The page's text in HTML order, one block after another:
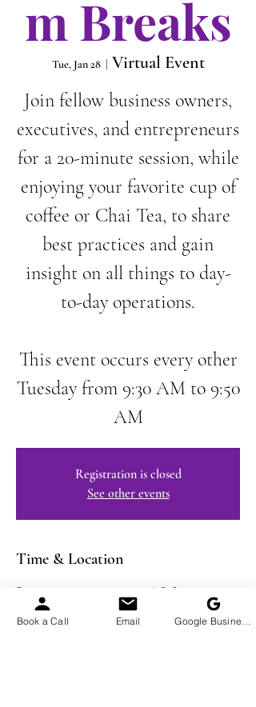
m Breaks
Tue, Jan 28
  |
Virtual Event
Join fellow business owners,
executives, and entrepreneurs
for a 20-minute session, while
enjoying your favorite cup of
coffee or Chai Tea, to share
best practices and gain
insight on all things to day-
to-day operations.
This event occurs every other
Tuesday from 9:30 AM to 9:50
AM
Registration is closed
See other events
Time & Location
Jan 28, 2025, 9:30 AM – 9:50
AM EST
Book a Call Email